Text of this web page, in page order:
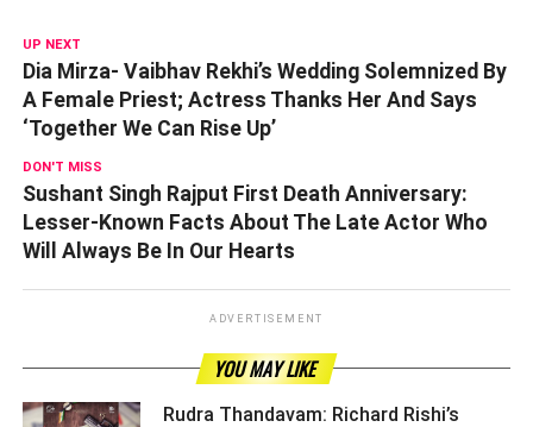
UP NEXT
Dia Mirza- Vaibhav Rekhi’s Wedding Solemnized By
A Female Priest; Actress Thanks Her And Says
‘Together We Can Rise Up’
DON'T MISS
Sushant Singh Rajput First Death Anniversary:
Lesser-Known Facts About The Late Actor Who
Will Always Be In Our Hearts
ADVERTISEMENT
YOU MAY LIKE
Rudra Thandavam: Richard Rishi’s